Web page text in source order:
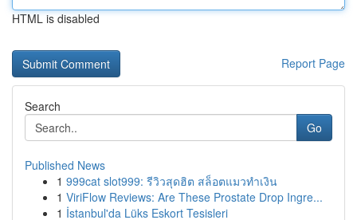
HTML is disabled
Report Page
Search
Go
Published News
1 999cat slot999: รีวิวสุดฮิต สล็อตแมวทำเงิน
1 ViriFlow Reviews: Are These Prostate Drop Ingre...
1 İstanbul'da Lüks Eskort Tesisleri